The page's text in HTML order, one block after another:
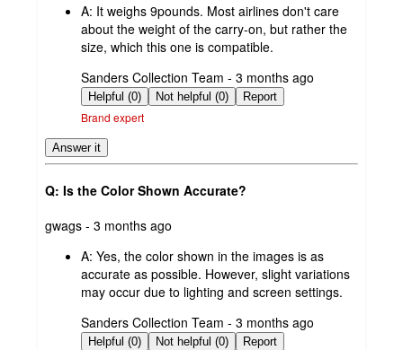
A: It weighs 9pounds. Most airlines don't care
about the weight of the carry-on, but rather the
size, which this one is compatible.
submitted
by
Sanders Collection Team - 3 months ago
Helpful (0) Not helpful (0) Report
Brand expert
Answer it
Q: Is the Color Shown Accurate?
submitted
gwags - 3 months ago
A: Yes, the color shown in the images is as
accurate as possible. However, slight variations
may occur due to lighting and screen settings.
submitted
by
Sanders Collection Team - 3 months ago
Helpful (0) Not helpful (0) Report